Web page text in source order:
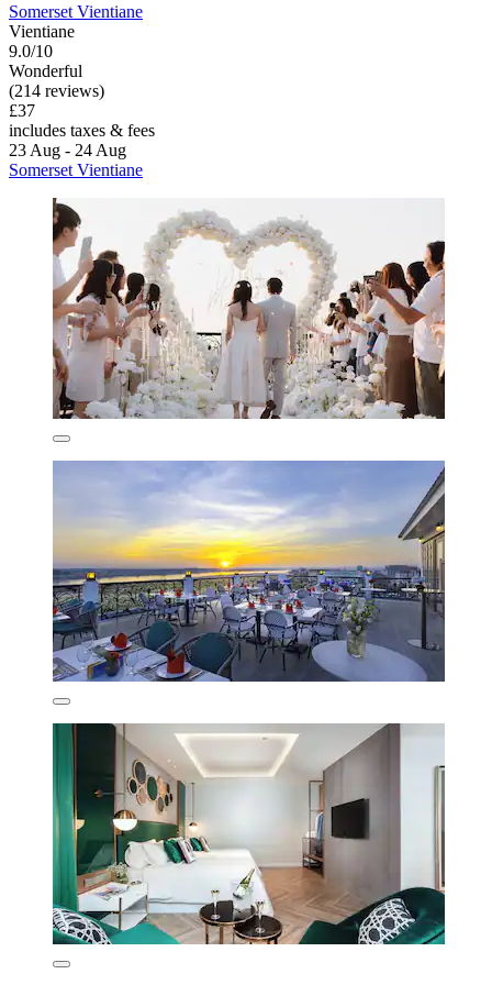
Somerset Vientiane
Vientiane
9.0/10
Wonderful
(214 reviews)
£37
includes taxes & fees
23 Aug - 24 Aug
Somerset Vientiane